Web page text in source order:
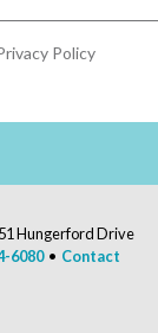
Policy
Hungerford Drive
6080• Contact